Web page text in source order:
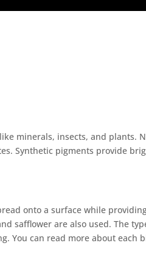
minerals, insects, and plants.
Synthetic pigments provide
onto a surface while
safflower are also used. The
You can read more about each